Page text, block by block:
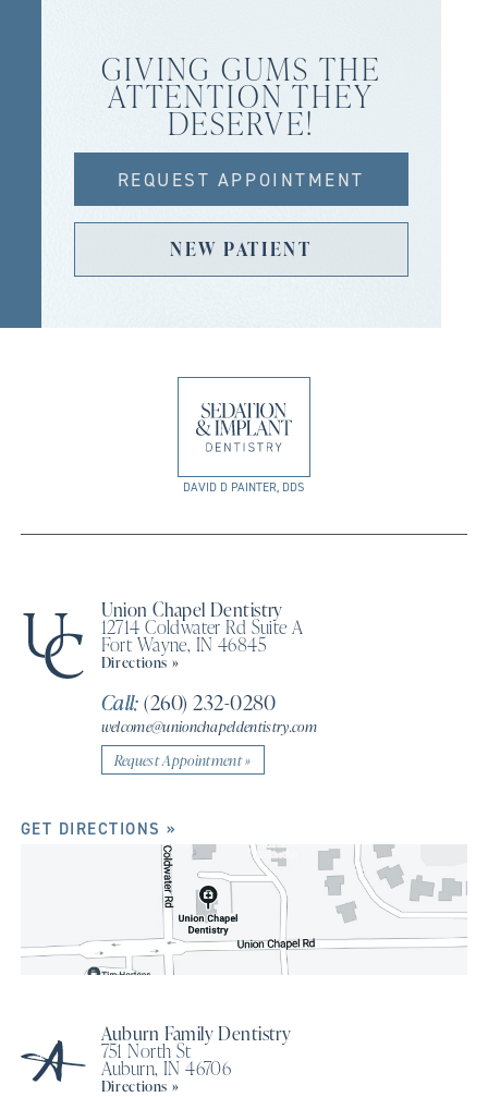
GIVING GUMS THE
ATTENTION THEY
DESERVE!
REQUEST APPOINTMENT
NEW PATIENT
DAVID D PAINTER, DDS
Union Chapel Dentistry
12714 Coldwater Rd Suite A
Fort Wayne, IN 46845
Directions »
Call: (260) 232-0280
welcome@unionchapeldentistry.com
Request Appointment »
GET DIRECTIONS »
Auburn Family Dentistry
751 North St
Auburn, IN 46706
Directions »